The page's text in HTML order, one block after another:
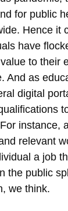
for public
Hence it
have
to their
And as
digital
instance,
relevant
a job
the public
we think.